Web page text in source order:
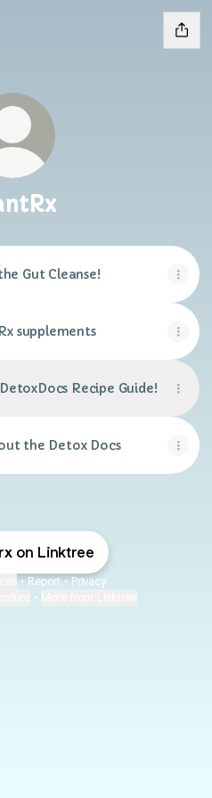
Gut Cleanse!
supplements
Recipe Guide!
the Detox Docs
on Linktree
• Report • Privacy
•